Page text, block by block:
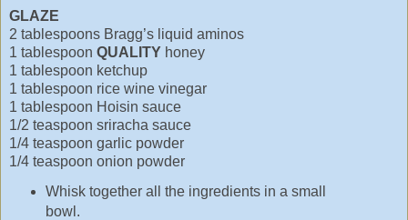
GLAZE
2 tablespoons Bragg’s liquid aminos
1 tablespoon QUALITY honey
1 tablespoon ketchup
1 tablespoon rice wine vinegar
1 tablespoon Hoisin sauce
1/2 teaspoon sriracha sauce
1/4 teaspoon garlic powder
1/4 teaspoon onion powder
Whisk together all the ingredients in a small
bowl.